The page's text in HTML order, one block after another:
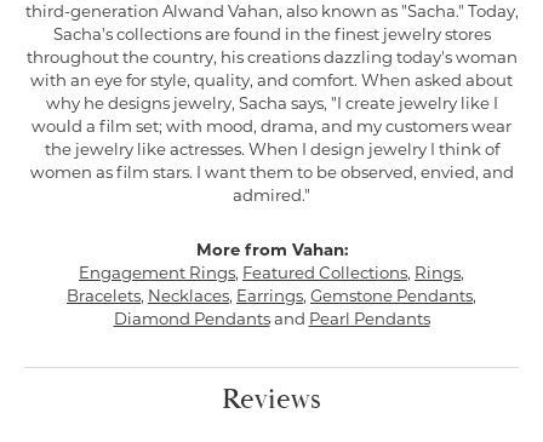
third-generation Alwand Vahan, also known as "Sacha." Today,
Sacha's collections are found in the finest jewelry stores
throughout the country, his creations dazzling today's woman
with an eye for style, quality, and comfort. When asked about
why he designs jewelry, Sacha says, "I create jewelry like I
would a film set; with mood, drama, and my customers wear
the jewelry like actresses. When I design jewelry I think of
women as film stars. I want them to be observed, envied, and
admired."
More from Vahan:
Engagement Rings, Featured Collections, Rings,
Bracelets, Necklaces, Earrings, Gemstone Pendants,
Diamond Pendantsand Pearl Pendants
Reviews